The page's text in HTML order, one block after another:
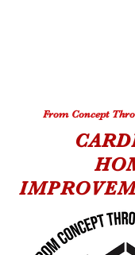
From Concept